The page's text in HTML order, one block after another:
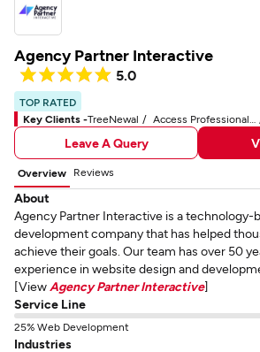
Agency Partner Interactive
5.0
TOP RATED
Key Clients -TreeNewal Access Professional Systems
Leave A Query
Overview Reviews
About
Agency Partner Interactive is a technology-
development company that has helped
achieve their goals. Our team has over 50
experience in website design and
[View Agency Partner Interactive]
Service Line
25% Web Development
Industries